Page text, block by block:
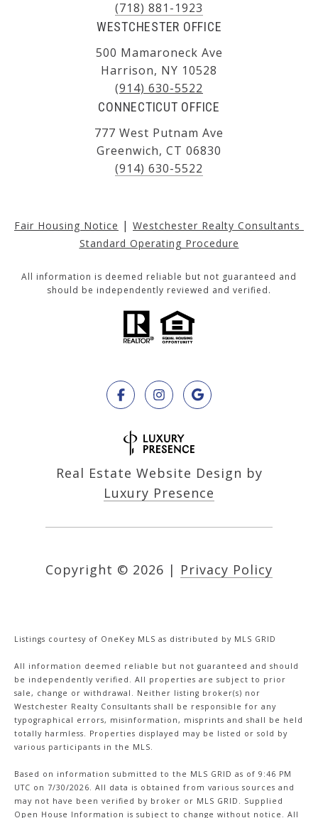
(718) 881-1923
WESTCHESTER OFFICE
500 Mamaroneck Ave
Harrison, NY 10528
(914) 630-5522
CONNECTICUT OFFICE
777 West Putnam Ave
Greenwich, CT 06830
(914) 630-5522
Fair Housing Notice | Westchester Realty Consultants
Standard Operating Procedure
All information is deemed reliable but not guaranteed and
should be independently reviewed and verified.
Real Estate Website Design by
Luxury Presence
Copyright © 2026 | Privacy Policy
Listings courtesy of OneKey MLS as distributed by MLS GRID
All information deemed reliable but not guaranteed and should
be independently verified. All properties are subject to prior
sale, change or withdrawal. Neither listing broker(s) nor
Westchester Realty Consultants shall be responsible for any
typographical errors, misinformation, misprints and shall be held
totally harmless. Properties displayed may be listed or sold by
various participants in the MLS.
Based on information submitted to the MLS GRID as of 9:46 PM
UTC on 7/30/2026. All data is obtained from various sources and
may not have been verified by broker or MLS GRID. Supplied
Open House Information is subject to change without notice. All